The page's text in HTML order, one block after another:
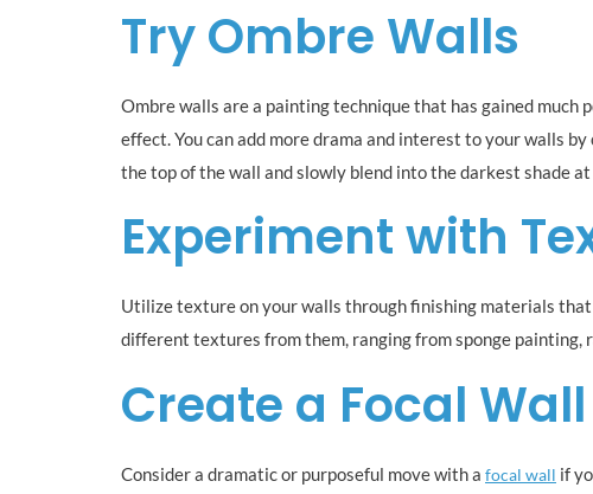
Try Ombre Walls
Ombre walls are a painting technique that has gained much
effect. You can add more drama and interest to your walls
the top of the wall and slowly blend into the darkest shade
Experiment with
Utilize texture on your walls through finishing materials
different textures from them, ranging from sponge
Create a Focal Wall
Consider a dramatic or purposeful move with a focal wall if